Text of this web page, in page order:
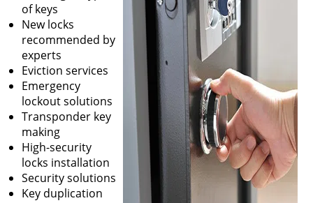
of keys
New locks
recommended by
experts
Eviction services
Emergency
lockout solutions
Transponder key
making
High-security
locks installation
Security solutions
Key duplication